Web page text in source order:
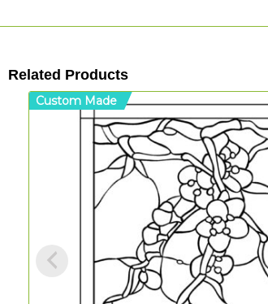
Related Products
Custom Made